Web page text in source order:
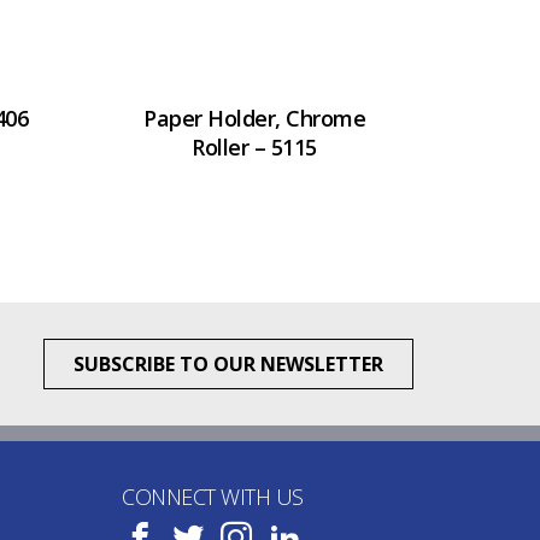
Paper Holder, Chrome
Roller – 5115
SUBSCRIBE TO OUR NEWSLETTER
CONNECT WITH US